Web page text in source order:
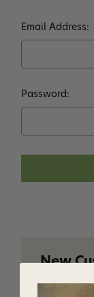
Email Address:
Password:
New
Create an